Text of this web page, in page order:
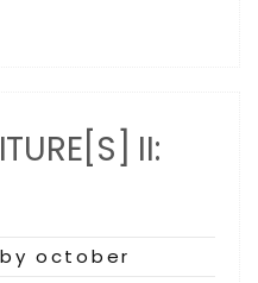
II:
by october